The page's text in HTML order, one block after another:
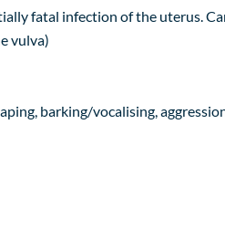
fatal infection of the uterus.
vulva)
, barking/vocalising,